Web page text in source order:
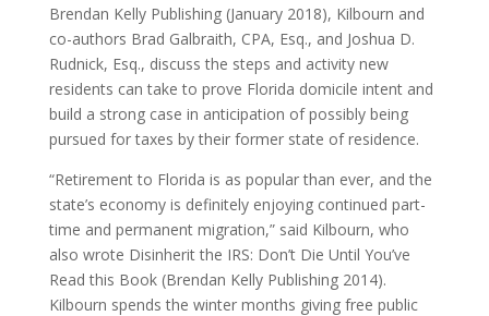
Brendan Kelly Publishing (January 2018), Kilbourn and
co-authors Brad Galbraith, CPA, Esq., and Joshua D.
Rudnick, Esq., discuss the steps and activity new
residents can take to prove Florida domicile intent and
build a strong case in anticipation of possibly being
pursued for taxes by their former state of residence.
“Retirement to Florida is as popular than ever, and the
state’s economy is definitely enjoying continued part-
time and permanent migration,” said Kilbourn, who
also wrote Disinherit the IRS: Don’t Die Until You’ve
Read this Book (Brendan Kelly Publishing 2014).
Kilbourn spends the winter months giving free public